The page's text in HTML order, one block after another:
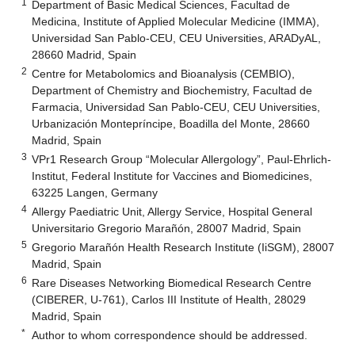
Department of Basic Medical Sciences, Facultad de
Medicina, Institute of Applied Molecular Medicine (IMMA),
Universidad San Pablo-CEU, CEU Universities, ARADyAL,
28660 Madrid, Spain
2 Centre for Metabolomics and Bioanalysis (CEMBIO),
Department of Chemistry and Biochemistry, Facultad de
Farmacia, Universidad San Pablo-CEU, CEU Universities,
Urbanización Montepríncipe, Boadilla del Monte, 28660
Madrid, Spain
3 VPr1 Research Group “Molecular Allergology”, Paul-Ehrlich-
Institut, Federal Institute for Vaccines and Biomedicines,
63225 Langen, Germany
4 Allergy Paediatric Unit, Allergy Service, Hospital General
Universitario Gregorio Marañón, 28007 Madrid, Spain
5 Gregorio Marañón Health Research Institute (IiSGM), 28007
Madrid, Spain
6 Rare Diseases Networking Biomedical Research Centre
(CIBERER, U-761), Carlos III Institute of Health, 28029
Madrid, Spain
* Author to whom correspondence should be addressed.